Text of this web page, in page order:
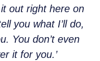
out right here on
you what I’ll do,
You don’t even
it for you.’